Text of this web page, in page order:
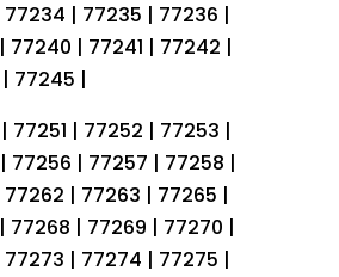
77234 | 77235 | 77236 |
77240 | 77241 | 77242 |
77245 |
77251 | 77252 | 77253 |
77256 | 77257 | 77258 |
77262 | 77263 | 77265 |
77268 | 77269 | 77270 |
77273 | 77274 | 77275 |